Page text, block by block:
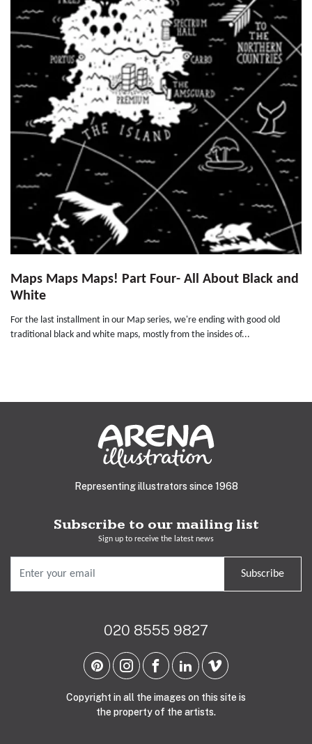
Maps Maps Maps! Part Four- All About Black and
White
For the last installment in our Map series, we're ending with good old
traditional black and white maps, mostly from the insides of...
Representing illustrators since 1968
Subscribe to our mailing list
Sign up to receive the latest news
Subscribe
020 8555 9827
Copyright in all the images on this site is
the property of the artists.